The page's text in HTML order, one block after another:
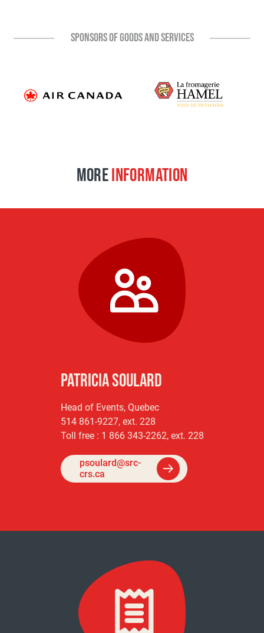
SPONSORS OF GOODS AND SERVICES
MOREINFORMATION
Patricia Soulard
Head of Events, Quebec
514 861-9227, ext. 228
Toll free : 1 866 343-2262, ext. 228
psoulard@src-
crs.ca